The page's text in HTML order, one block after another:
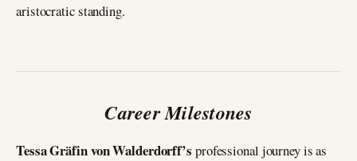
aristocratic standing.
Career Milestones
Tessa Gräfin von Walderdorff’s professional journey is as